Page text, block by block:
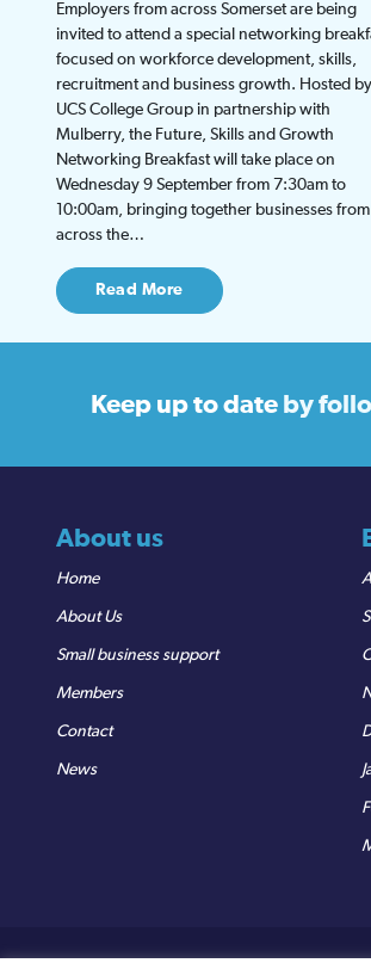
Employers from across Somerset are being
invited to attend a special networking
focused on workforce development, skills,
recruitment and business growth. Hosted by
UCS College Group in partnership with
Mulberry, the Future, Skills and Growth
Networking Breakfast will take place on
Wednesday 9 September from 7:30am to
10:00am, bringing together businesses from
across the…
Read More
Keep up to date by
About us
Home
About Us
Small business support
Members
Contact
News